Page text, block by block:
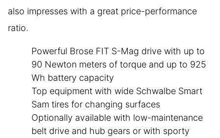
also impresses with a great price-performance
ratio.
Powerful Brose FIT S-Mag drive with up to
90 Newton meters of torque and up to 925
Wh battery capacity
Top equipment with wide Schwalbe Smart
Sam tires for changing surfaces
Optionally available with low-maintenance
belt drive and hub gears or with sporty